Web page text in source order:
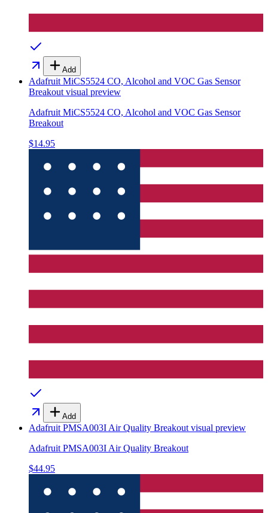
Add
Adafruit MiCS5524 CO, Alcohol and VOC Gas Sensor
Breakout visual preview
Adafruit MiCS5524 CO, Alcohol and VOC Gas Sensor
Breakout
$14.95
Add
Adafruit PMSA003I Air Quality Breakout visual preview
Adafruit PMSA003I Air Quality Breakout
$44.95